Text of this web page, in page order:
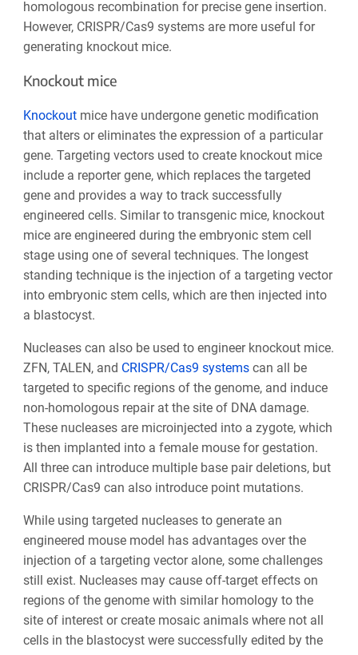
homologous recombination for precise gene insertion.
However, CRISPR/Cas9 systems are more useful for
generating knockout mice.
Knockout mice
Knockoutmice have undergone genetic modification
that alters or eliminates the expression of a particular
gene. Targeting vectors used to create knockout mice
include a reporter gene, which replaces the targeted
gene and provides a way to track successfully
engineered cells. Similar to transgenic mice, knockout
mice are engineered during the embryonic stem cell
stage using one of several techniques. The longest
standing technique is the injection of a targeting vector
into embryonic stem cells, which are then injected into
a blastocyst.
Nucleases can also be used to engineer knockout mice.
ZFN, TALEN, and CRISPR/Cas9 systemscan all be
targeted to specific regions of the genome, and induce
non-homologous repair at the site of DNA damage.
These nucleases are microinjected into a zygote, which
is then implanted into a female mouse for gestation.
All three can introduce multiple base pair deletions, but
CRISPR/Cas9 can also introduce point mutations.
While using targeted nucleases to generate an
engineered mouse model has advantages over the
injection of a targeting vector alone, some challenges
still exist. Nucleases may cause off-target effects on
regions of the genome with similar homology to the
site of interest or create mosaic animals where not all
cells in the blastocyst were successfully edited by the